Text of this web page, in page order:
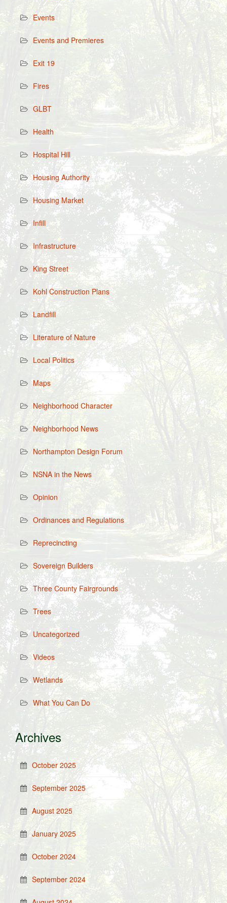
Events
Events and Premieres
Exit 19
Fires
GLBT
Health
Hospital Hill
Housing Authority
Housing Market
Infill
Infrastructure
King Street
Kohl Construction Plans
Landfill
Literature of Nature
Local Politics
Maps
Neighborhood Character
Neighborhood News
Northampton Design Forum
NSNA in the News
Opinion
Ordinances and Regulations
Reprecincting
Sovereign Builders
Three County Fairgrounds
Trees
Uncategorized
Videos
Wetlands
What You Can Do
Archives
October 2025
September 2025
August 2025
January 2025
October 2024
September 2024